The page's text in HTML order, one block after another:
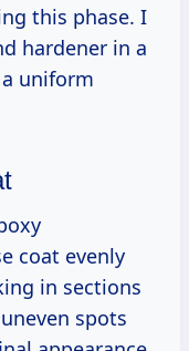
this phase. I
hardener in a
uniform
coat evenly
in sections
spots